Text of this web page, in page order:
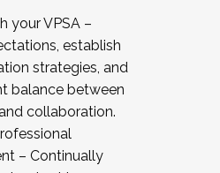
your VPSA –
establish
strategies, and
balance between
collaboration.
– Continually